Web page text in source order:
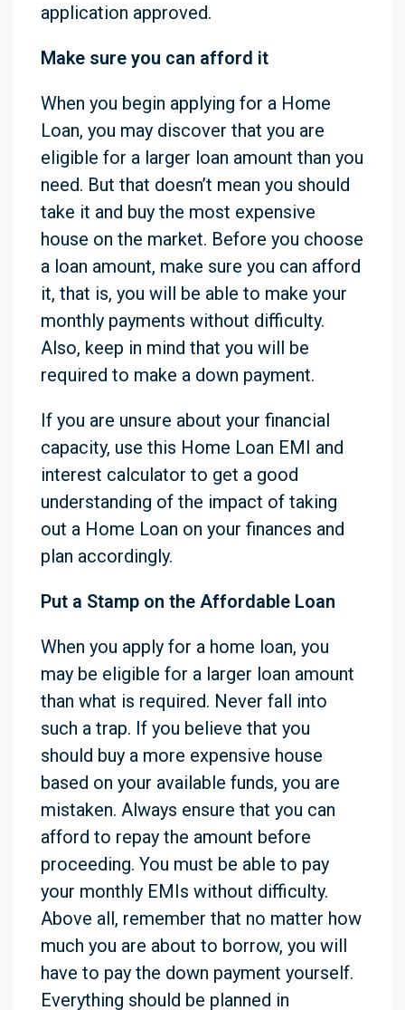
application approved.
Make sure you can afford it
When you begin applying for a Home
Loan, you may discover that you are
eligible for a larger loan amount than you
need. But that doesn’t mean you should
take it and buy the most expensive
house on the market. Before you choose
a loan amount, make sure you can afford
it, that is, you will be able to make your
monthly payments without difficulty.
Also, keep in mind that you will be
required to make a down payment.
If you are unsure about your financial
capacity, use this Home Loan EMI and
interest calculator to get a good
understanding of the impact of taking
out a Home Loan on your finances and
plan accordingly.
Put a Stamp on the Affordable Loan
When you apply for a home loan, you
may be eligible for a larger loan amount
than what is required. Never fall into
such a trap. If you believe that you
should buy a more expensive house
based on your available funds, you are
mistaken. Always ensure that you can
afford to repay the amount before
proceeding. You must be able to pay
your monthly EMIs without difficulty.
Above all, remember that no matter how
much you are about to borrow, you will
have to pay the down payment yourself.
Everything should be planned in